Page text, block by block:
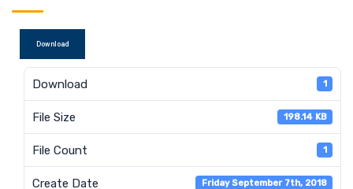
Download
Download 1
File Size 198.14 KB
File Count 1
Create Date Friday September 7th, 2018